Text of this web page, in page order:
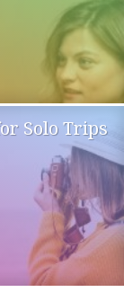
Solo Trips